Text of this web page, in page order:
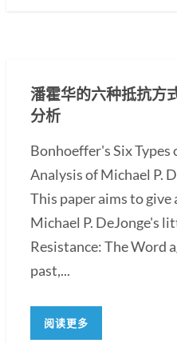
潘霍华的六种抵抗
分析
Bonhoeffer's Six Types
Analysis of Michael P.
This paper aims to
Michael P. DeJonge's
Resistance: The Word
past,...
阅读更多